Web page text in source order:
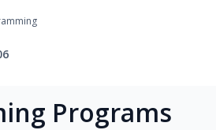
Programs
Programs